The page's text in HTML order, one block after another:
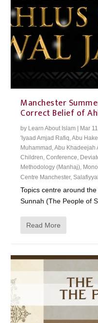
Manchester
Correct Belief of
by Learn About Islam Mar
'Iyaad Amjad Rafiq,Abu
Muhammad ,Abu Khadeejah
Children,Conference,
Methodology (Manhaj),
Centre Manchester,
Topics centre around
Sunnah (The People of
Read More